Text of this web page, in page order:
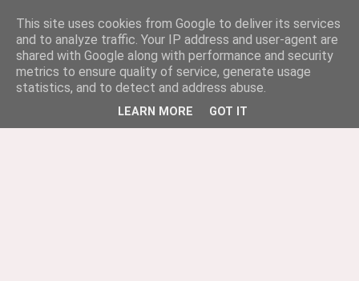
This site uses cookies from Google to deliver its services
and to analyze traffic. Your IP address and user-agent are
shared with Google along with performance and security
metrics to ensure quality of service, generate usage
statistics, and to detect and address abuse.
LEARN MORE GOT IT